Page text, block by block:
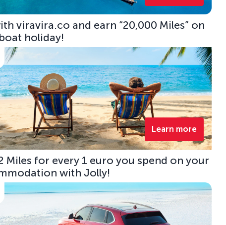
viravira.co and earn “20,000 Miles” on
holiday!
Learn more
Miles for every 1 euro you spend on your
with Jolly!